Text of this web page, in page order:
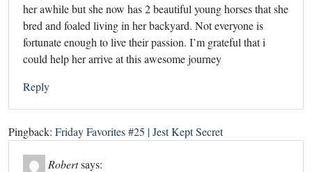
her awhile but she now has 2 beautiful young horses that she
bred and foaled living in her backyard. Not everyone is
fortunate enough to live their passion. I’m grateful that i
could help her arrive at this awesome journey
Reply
Pingback: Friday Favorites #25 | Jest Kept Secret
Robertsays: